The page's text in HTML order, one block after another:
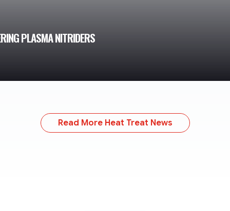
PLASMA NITRIDERS
Read More Heat Treat News